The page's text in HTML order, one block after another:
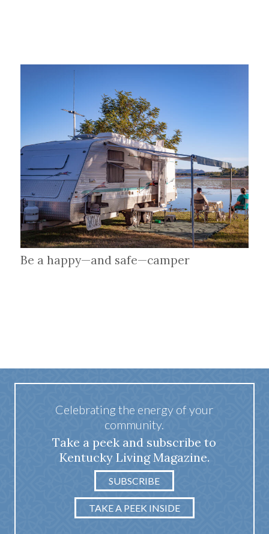
Be a happy—and safe—camper
Celebrating the energy of your
community.
Take a peek and subscribe to
Kentucky Living Magazine.
SUBSCRIBE
TAKE A PEEK INSIDE